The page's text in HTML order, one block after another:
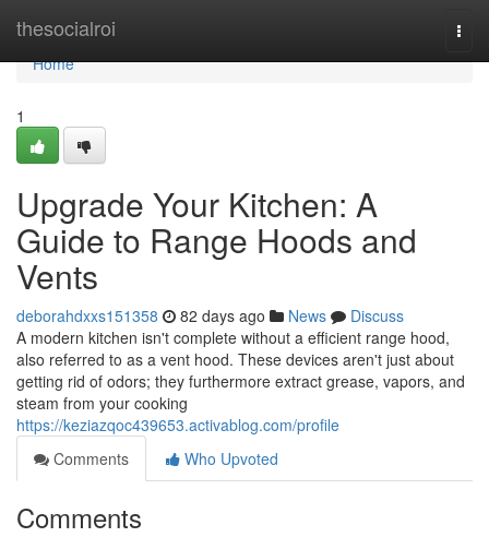
thesocialroi
Home
Home
1
Upgrade Your Kitchen: A
Guide to Range Hoods and
Vents
deborahdxxs151358 82 days ago News
Discuss
A modern kitchen isn't complete without a efficient range hood,
also referred to as a vent hood. These devices aren't just about
getting rid of odors; they furthermore extract grease, vapors, and
steam from your cooking
https://keziazqoc439653.activablog.com/profile
Comments
Who Upvoted
Comments